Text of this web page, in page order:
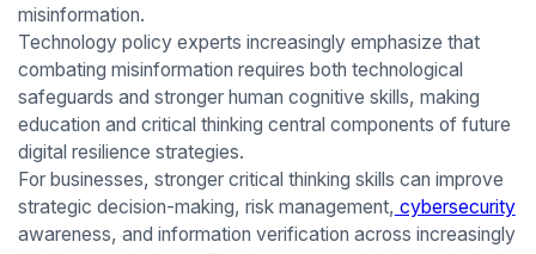
misinformation.
Technology policy experts increasingly emphasize that
combating misinformation requires both technological
safeguards and stronger human cognitive skills, making
education and critical thinking central components of future
digital resilience strategies.
For businesses, stronger critical thinking skills can improve
strategic decision-making, risk management, cybersecurity
awareness, and information verification across increasingly